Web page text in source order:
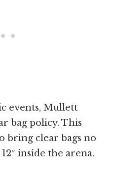
events, Mullett
bag policy. This
bring clear bags no
inside the arena.